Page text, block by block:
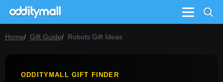
Menu
Home Gift Guide Robots Gift Ideas
ODDITYMALL GIFT FINDER